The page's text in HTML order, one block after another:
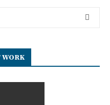
WORK